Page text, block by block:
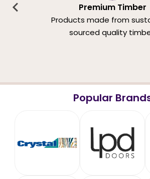
Premium Timber
Products made from
sourced quality
Popular